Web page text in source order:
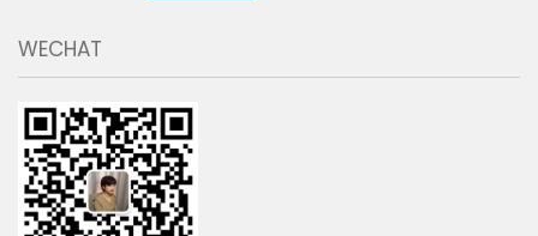
WECHAT